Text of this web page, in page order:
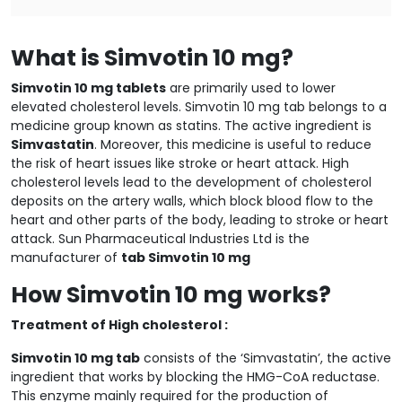
What is Simvotin 10 mg?
Simvotin 10 mg tablets are primarily used to lower
elevated cholesterol levels. Simvotin 10 mg tab belongs to a
medicine group known as statins. The active ingredient is
Simvastatin. Moreover, this medicine is useful to reduce
the risk of heart issues like stroke or heart attack. High
cholesterol levels lead to the development of cholesterol
deposits on the artery walls, which block blood flow to the
heart and other parts of the body, leading to stroke or heart
attack. Sun Pharmaceutical Industries Ltd is the
manufacturer of tab Simvotin 10 mg
How Simvotin 10 mg works?
Treatment of High cholesterol :
Simvotin 10 mg tab consists of the ‘Simvastatin’, the active
ingredient that works by blocking the HMG-CoA reductase.
This enzyme mainly required for the production of